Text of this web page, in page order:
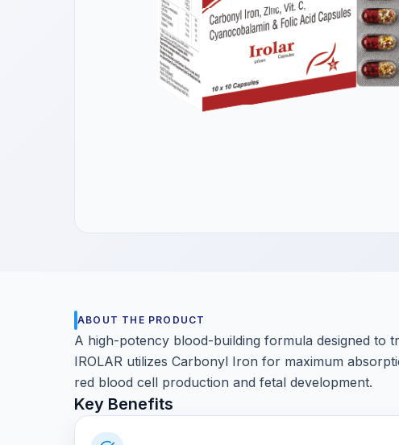
ABOUT THE PRODUCT
A high-potency blood-building formula designed to
IROLAR utilizes Carbonyl Iron for maximum
red blood cell production and fetal development.
Key Benefits
Get a Call Back
We respect your privacy. No spam, only a quick callback.